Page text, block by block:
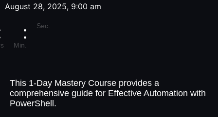
August 28, 2025, 9:00 am
Min.
Sec.
This 1-Day Mastery Course provides a
comprehensive guide for Effective Automation with
PowerShell.